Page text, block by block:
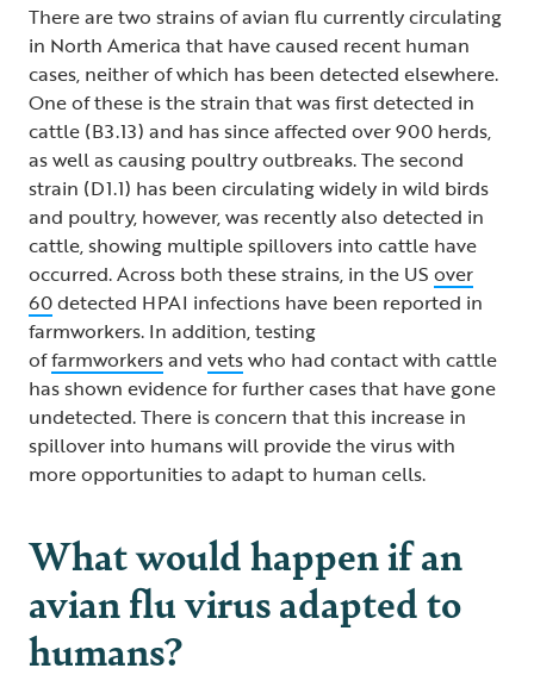
There are two strains of avian flu currently circulating
in North America that have caused recent human
cases, neither of which has been detected elsewhere.
One of these is the strain that was first detected in
cattle (B3.13) and has since affected over 900 herds,
as well as causing poultry outbreaks. The second
strain (D1.1) has been circulating widely in wild birds
and poultry, however, was recently also detected in
cattle, showing multiple spillovers into cattle have
occurred. Across both these strains, in the US over
60detected HPAI infections have been reported in
farmworkers. In addition, testing
offarmworkersand vetswho had contact with cattle
has shown evidence for further cases that have gone
undetected. There is concern that this increase in
spillover into humans will provide the virus with
more opportunities to adapt to human cells.
What would happen if an
avian flu virus adapted to
humans?